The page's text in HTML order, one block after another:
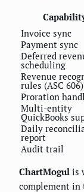
Invoice sync
Payment sync
Deferred
scheduling
Revenue
rules (ASC 606)
Proration
Multi-entity
QuickBooks
Daily
report
Audit trail
ChartMogul is
complement in